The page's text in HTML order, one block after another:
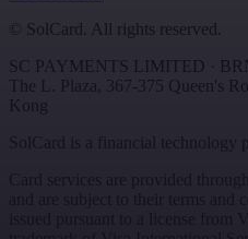
© SolCard. All rights reserved.
SC PAYMENTS LIMITED ·
The L. Plaza, 367-375 Queen's
Kong